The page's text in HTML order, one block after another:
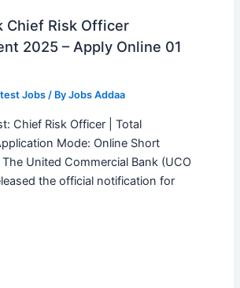
Chief Risk Officer
2025 – Apply Online 01
Jobs/ By Jobs Addaa
Chief Risk Officer | Total
Mode: Online Short
United Commercial Bank (UCO
the official notification for